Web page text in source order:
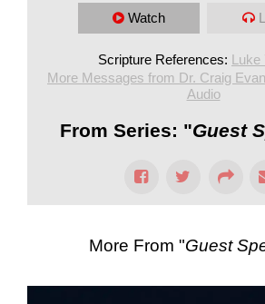
Watch
Scripture References: Luke
More Messages from Dr. Craig
Audio
From Series: "Guest
More From "Guest